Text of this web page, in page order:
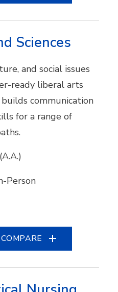
Sciences
and social issues
ready liberal arts
communication
for a range of
Person
COMPARE